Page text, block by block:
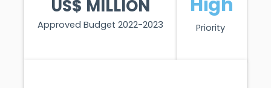
Approved Budget 2022-2023
US$ MILLION
Priority